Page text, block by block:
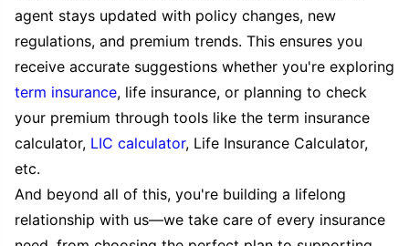
agent stays updated with policy changes, new
regulations, and premium trends. This ensures you
receive accurate suggestions whether you're exploring
term insurance, life insurance, or planning to check
your premium through tools like the term insurance
calculator, LIC calculator, Life Insurance Calculator,
etc.
And beyond all of this, you're building a lifelong
relationship with us—we take care of every insurance